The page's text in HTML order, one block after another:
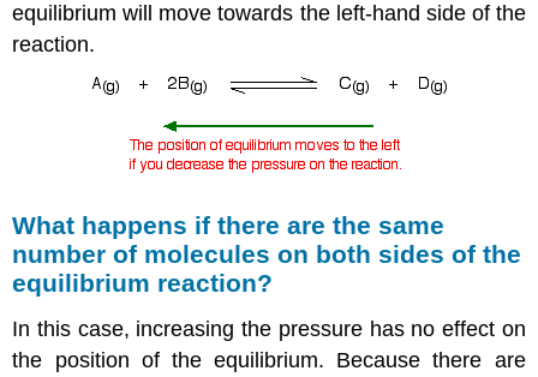
equilibrium will move towards the left-hand side of the
reaction.
What happens if there are the same
number of molecules on both sides of the
equilibrium reaction?
In this case, increasing the pressure has no effect on
the position of the equilibrium. Because there are